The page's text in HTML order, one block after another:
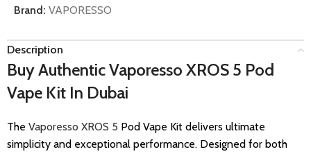
Brand: VAPORESSO
Description
Buy Authentic Vaporesso XROS 5 Pod
Vape Kit In Dubai
The Vaporesso XROS 5 Pod Vape Kit delivers ultimate
simplicity and exceptional performance. Designed for both